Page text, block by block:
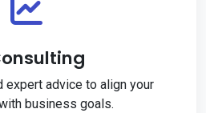
expert advice to align your
business goals.